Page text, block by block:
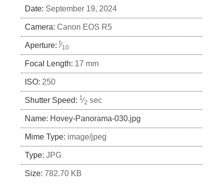
Date: September 19, 2024
Camera: Canon EOS R5
Aperture: f⁄10
Focal Length: 17 mm
ISO: 250
Shutter Speed: 1⁄2 sec
Name: Hovey-Panorama-030.jpg
Mime Type: image/jpeg
Type: JPG
Size: 782.70 KB